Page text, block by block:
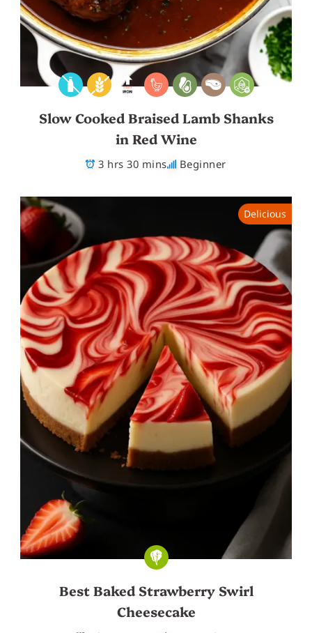
Slow Cooked Braised Lamb Shanks
in Red Wine
3 hrs 30 mins Beginner
Delicious
Best Baked Strawberry Swirl
Cheesecake